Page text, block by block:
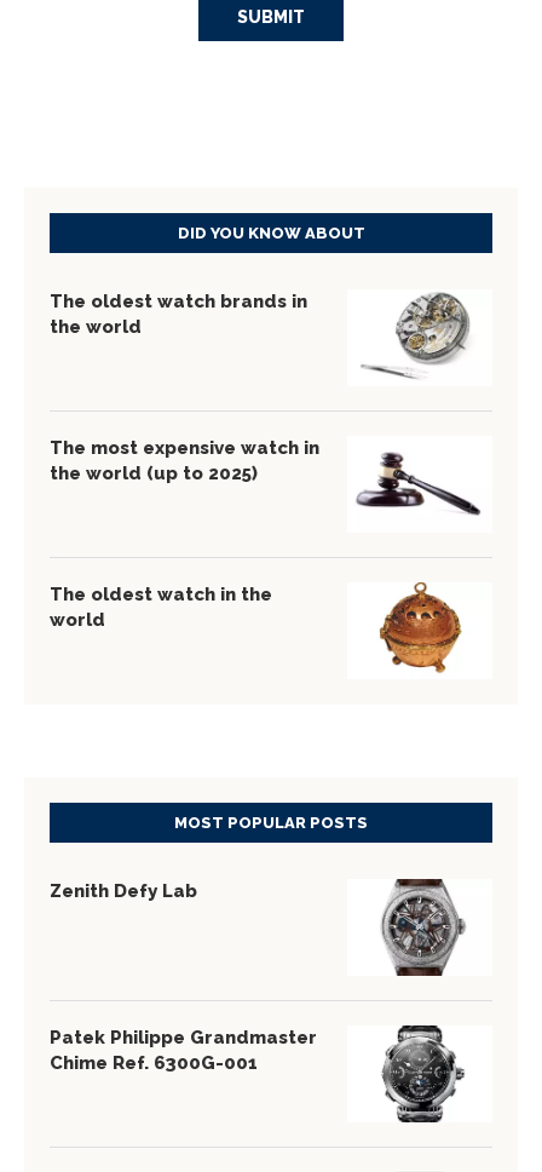
DID YOU KNOW ABOUT
The oldest watch brands in
the world
The most expensive watch in
the world (up to 2025)
The oldest watch in the
world
MOST POPULAR POSTS
Zenith Defy Lab
Patek Philippe Grandmaster
Chime Ref. 6300G-001